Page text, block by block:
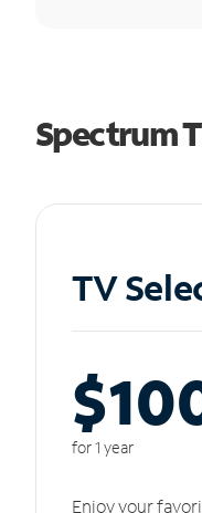
Spectrum
TV
for 1 year
Enjoy your